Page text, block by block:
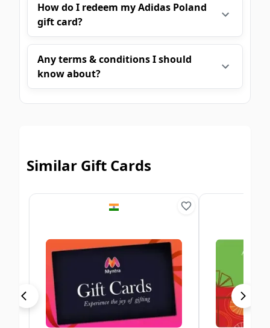
How do I redeem my Adidas Poland
gift card?
Any terms & conditions I should
know about?
Similar Gift Cards